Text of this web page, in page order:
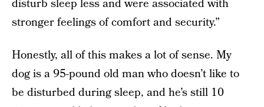
disturb sleep less and were associated with
stronger feelings of comfort and security.”
Honestly, all of this makes a lot of sense. My
dog is a 95-pound old man who doesn’t like to
be disturbed during sleep, and he’s still 10